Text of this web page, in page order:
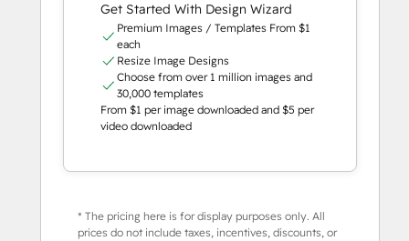
Get Started With Design Wizard
Premium Images / Templates From $1
each
Resize Image Designs
Choose from over 1 million images and
30,000 templates
From $1 per image downloaded and $5 per
video downloaded
* The pricing here is for display purposes only. All
prices do not include taxes, incentives, discounts, or